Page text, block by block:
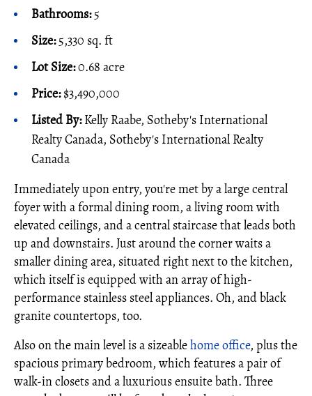
Bathrooms:5
Size:5,330 sq. ft
Lot Size:0.68 acre
Price:$3,490,000
Listed By:Kelly Raabe, Sotheby's International
Realty Canada, Sotheby's International Realty
Canada
Immediately upon entry, you're met by a large central
foyer with a formal dining room, a living room with
elevated ceilings, and a central staircase that leads both
up and downstairs. Just around the corner waits a
smaller dining area, situated right next to the kitchen,
which itself is equipped with an array of high-
performance stainless steel appliances. Oh, and black
granite countertops, too.
Also on the main level is a sizeablehome office, plus the
spacious primary bedroom, which features a pair of
walk-in closets and a luxurious ensuite bath. Three